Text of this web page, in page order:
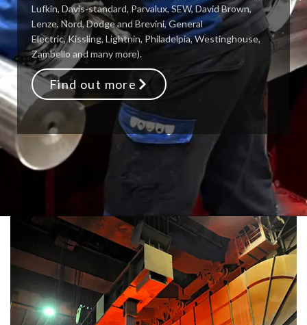
Lufkin, Davis-standard, Parvalux, SEW, David Brown,
Lenze, Nord, Dodge and Brevini, General
Electric, Kissling, Lightnin, Philadelpia, Westinghouse,
Zambello and many more).
Find out more